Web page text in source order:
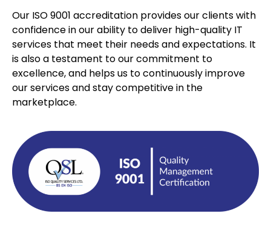
Our ISO 9001 accreditation provides our clients with
confidence in our ability to deliver high-quality IT
services that meet their needs and expectations. It
is also a testament to our commitment to
excellence, and helps us to continuously improve
our services and stay competitive in the
marketplace.